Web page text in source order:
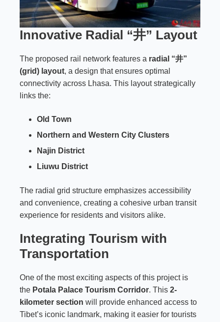
Innovative Radial “井” Layout
The proposed rail network features a radial “井”
(grid) layout, a design that ensures optimal
connectivity across Lhasa. This layout strategically
links the:
Old Town
Northern and Western City Clusters
Najin District
Liuwu District
The radial grid structure emphasizes accessibility
and convenience, creating a cohesive urban transit
experience for residents and visitors alike.
Integrating Tourism with
Transportation
One of the most exciting aspects of this project is
the Potala Palace Tourism Corridor. This 2-
kilometer section will provide enhanced access to
Tibet’s iconic landmark, making it easier for tourists